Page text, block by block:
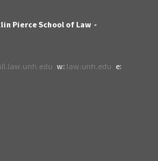
Pierce School of Law -
w: law.unh.edu e: